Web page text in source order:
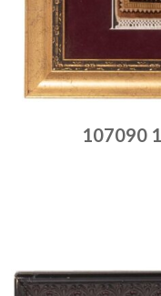
107090